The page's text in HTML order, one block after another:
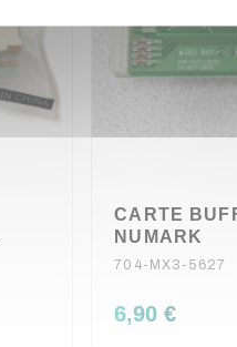
CARTE
NUMARK
704-MX3-5627
6,90 €